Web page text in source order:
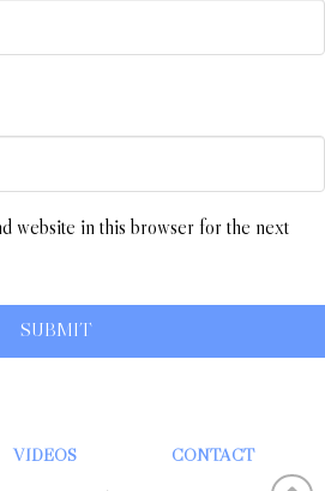
website in this browser for the next
VIDEOS CONTACT